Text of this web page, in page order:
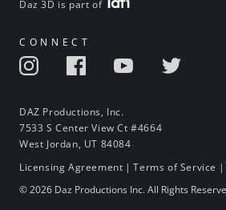
Daz 3D is part of
CONNECT
DAZ Productions, Inc.
7533 S Center View Ct #4664
West Jordan, UT 84084
Licensing Agreement |Terms of Service |
© 2026 Daz Productions Inc. All Rights